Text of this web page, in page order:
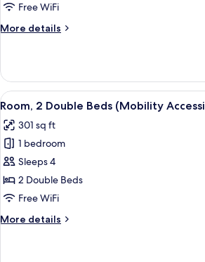
Double
(Hearing
Free WiFi
More details
More
2
Double
Beds
Accessible)
View
all
photos
for
Room,
2
Double
(Mobility
A hotel
5
Room, 2 Double Beds (Mobility
301 sq ft
1 bedroom
Sleeps 4
2 Double Beds
Free WiFi
More details
More